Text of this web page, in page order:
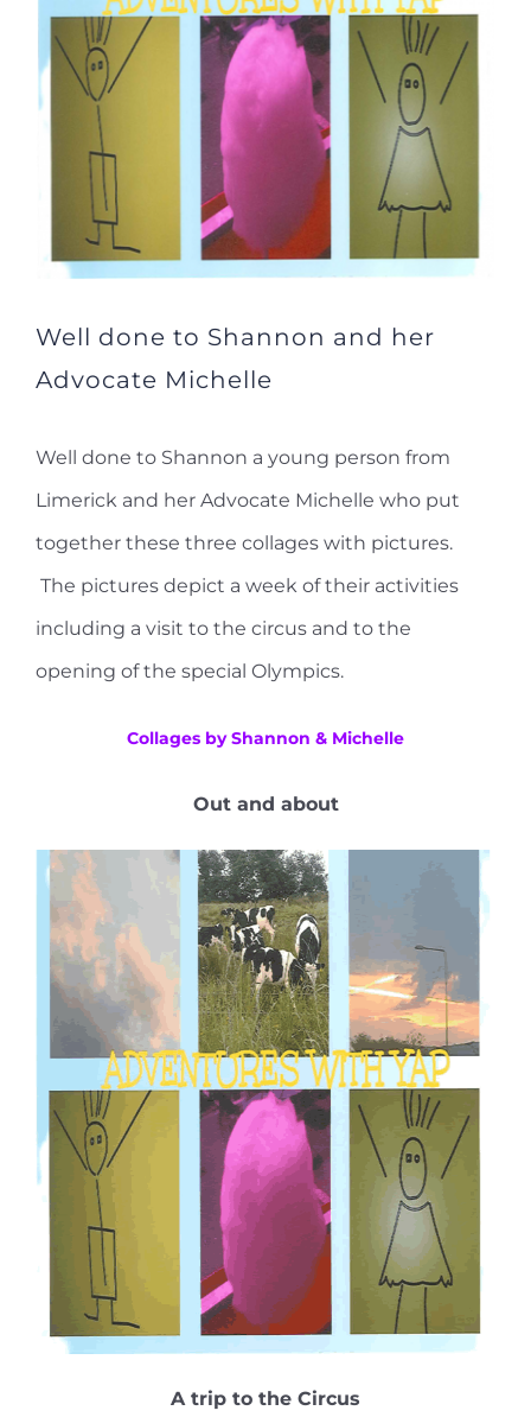
Well done to Shannon and her
Advocate Michelle
Well done to Shannon a young person from
Limerick and her Advocate Michelle who put
together these three collages with pictures.
The pictures depict a week of their activities
including a visit to the circus and to the
opening of the special Olympics.
Collages by Shannon & Michelle
Out and about
A trip to the Circus